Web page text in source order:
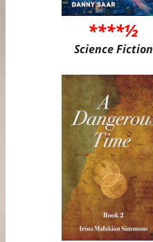
****½
Science Fiction